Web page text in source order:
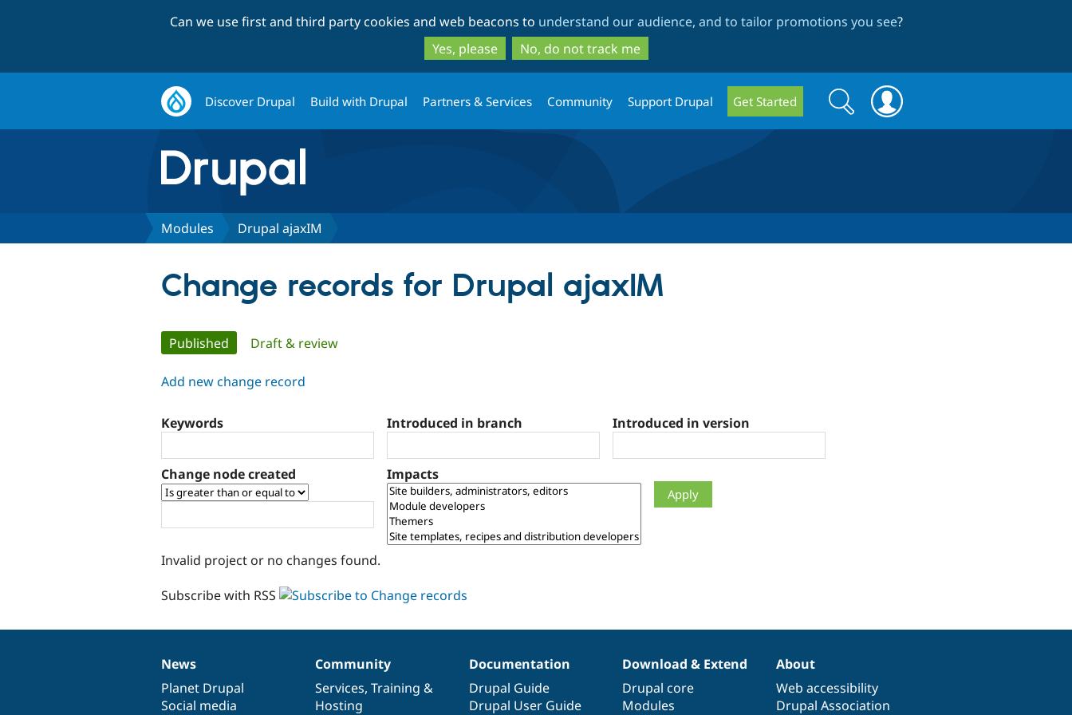
to
main
content
to
search
Can we use first and third party cookies and web beacons to understand our audience, and to tailor promotions you see?
Yes, please
No, do not track me
Discover Drupal Build with Drupal Partners & Services Community Support Drupal Get Started
Search
form
Search
Modules Drupal ajaxIM
Change records for Drupal ajaxIM
Primary
tabs
Published (active tab)
Draft & review
Add new change record
Keywords Introduced in branch Introduced in version
Change node created Impacts
Invalid project or no changes found.
Subscribe with RSS
News
items
News
Planet Drupal
Social media
Our
community
Community
Services, Training &
Hosting
Documentation
Documentation
Drupal Guide
Drupal User Guide
Drupal
code
base
Download & Extend
Drupal core
Modules
Governance
of
community
About
Web accessibility
Drupal Association